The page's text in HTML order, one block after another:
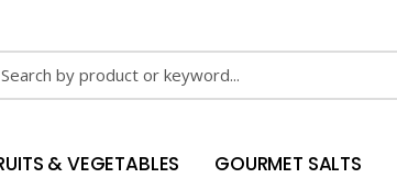
& VEGETABLES GOURMET SALTS